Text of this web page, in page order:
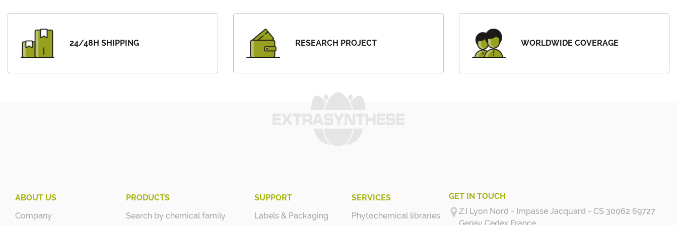
24/48H SHIPPING RESEARCH PROJECT WORLDWIDE COVERAGE
ABOUT US
Company
PRODUCTS
Search by chemical family
SUPPORT
Labels & Packaging
SERVICES
Phytochemical libraries
GET IN TOUCH
Z.I Lyon Nord - Impasse Jacquard - CS 30062 69727